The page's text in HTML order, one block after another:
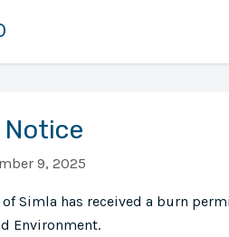
9, 2025
of Simla has received a burn
Environment.